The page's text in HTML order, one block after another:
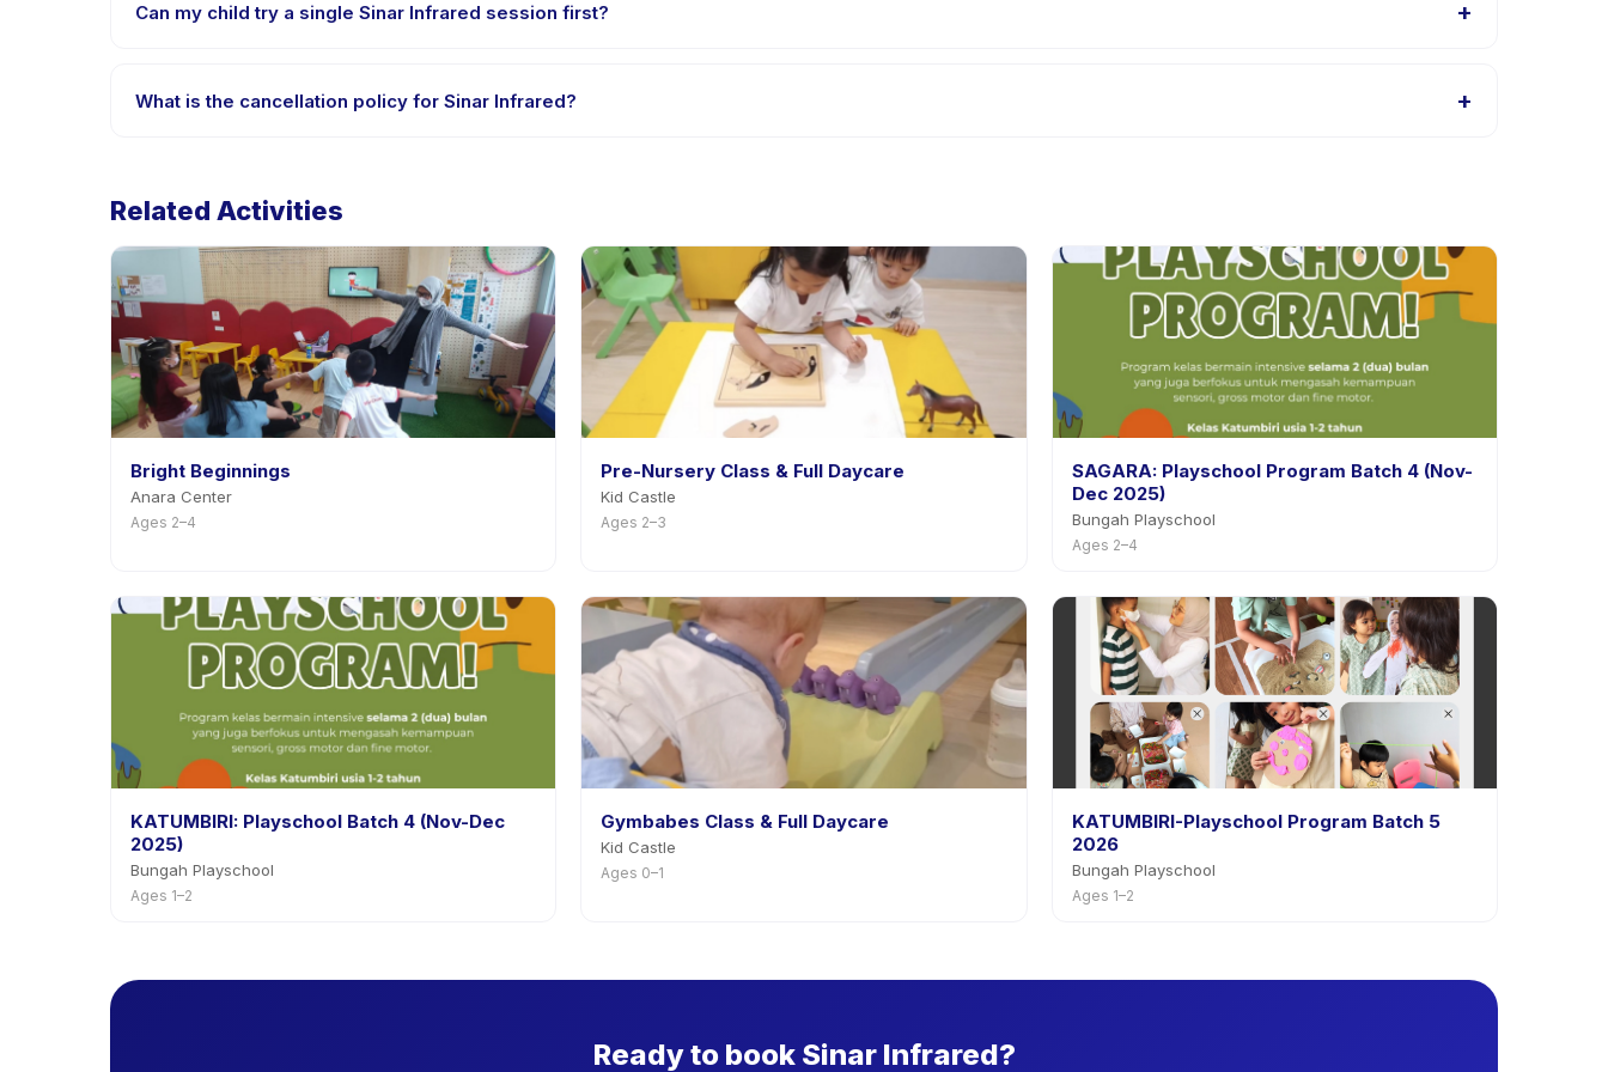
Can my child try a single Sinar Infrared session first? +
What is the cancellation policy for Sinar Infrared? +
Related Activities
Bright Beginnings
Anara Center
Ages 2–4
Pre-Nursery Class & Full Daycare
Kid Castle
Ages 2–3
SAGARA: Playschool Program Batch 4 (Nov-
Dec 2025)
Bungah Playschool
Ages 2–4
KATUMBIRI: Playschool Batch 4 (Nov-Dec
2025)
Bungah Playschool
Ages 1–2
Gymbabes Class & Full Daycare
Kid Castle
Ages 0–1
KATUMBIRI-Playschool Program Batch 5
2026
Bungah Playschool
Ages 1–2
Ready to book Sinar Infrared?